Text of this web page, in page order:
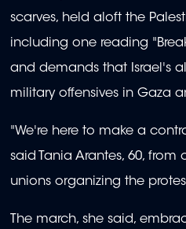
scarves, held aloft the
including one reading
and demands that Israel's
military offensives in Gaza
"We're here to make a
said Tania Arantes, 60, from
unions organizing the
The march, she said,